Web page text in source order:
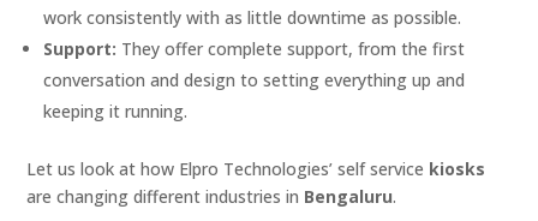
work consistently with as little downtime as possible.
Support: They offer complete support, from the first
conversation and design to setting everything up and
keeping it running.
Let us look at how Elpro Technologies’ self service kiosks
are changing different industries in Bengaluru.